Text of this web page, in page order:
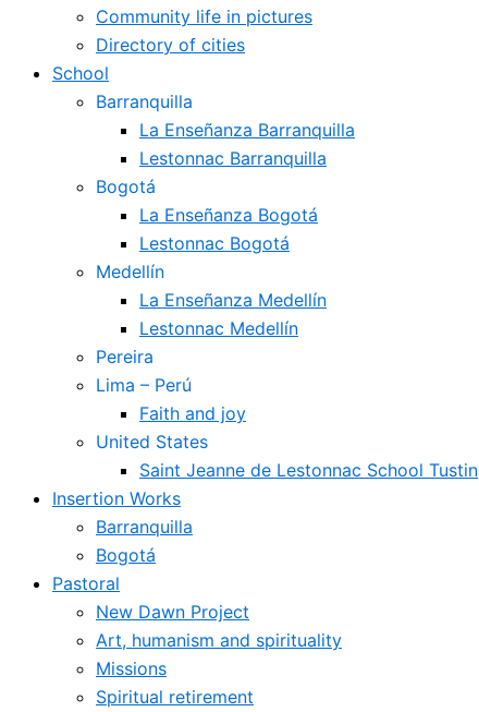
Community life in pictures
Directory of cities
School
Barranquilla
La Enseñanza Barranquilla
Lestonnac Barranquilla
Bogotá
La Enseñanza Bogotá
Lestonnac Bogotá
Medellín
La Enseñanza Medellín
Lestonnac Medellín
Pereira
Lima – Perú
Faith and joy
United States
Saint Jeanne de Lestonnac School Tustin
Insertion Works
Barranquilla
Bogotá
Pastoral
New Dawn Project
Art, humanism and spirituality
Missions
Spiritual retirement